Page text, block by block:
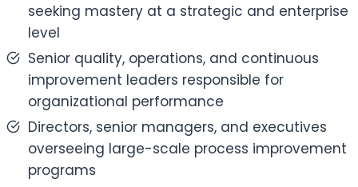
seeking mastery at a strategic and enterprise
level
Senior quality, operations, and continuous
improvement leaders responsible for
organizational performance
Directors, senior managers, and executives
overseeing large-scale process improvement
programs